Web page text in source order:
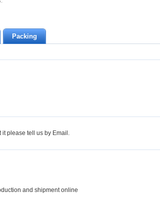
Packing
it please tell us by Email.
and shipment online